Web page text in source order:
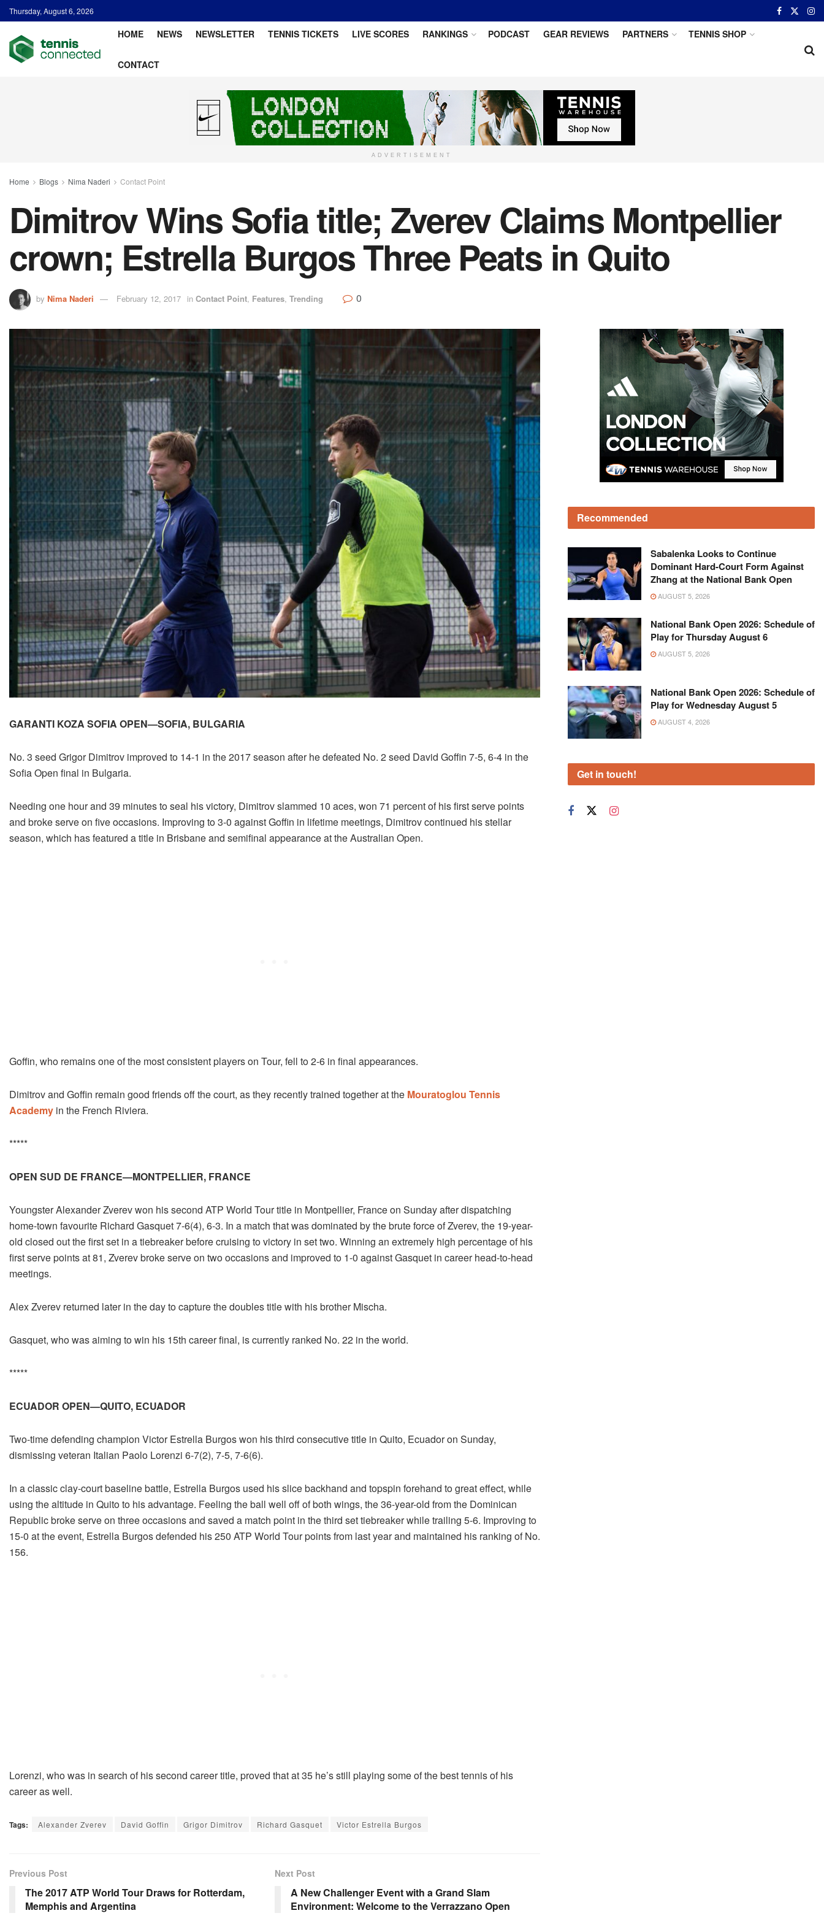
Thursday, August 6, 2026
HOME NEWS NEWSLETTER TENNIS TICKETS LIVE SCORES RANKINGS PODCAST GEAR REVIEWS PARTNERS TENNIS SHOP
CONTACT
ADVERTISEMENT
Home Blogs Nima Naderi Contact Point
Dimitrov Wins Sofia title; Zverev Claims Montpellier
crown; Estrella Burgos Three Peats in Quito
by Nima Naderi February 12, 2017 in Contact Point, Features, Trending 0
GARANTI KOZA SOFIA OPEN—SOFIA, BULGARIA
No. 3 seed Grigor Dimitrov improved to 14-1 in the 2017 season after he defeated No. 2 seed David Goffin 7-5, 6-4 in the
Sofia Open final in Bulgaria.
Needing one hour and 39 minutes to seal his victory, Dimitrov slammed 10 aces, won 71 percent of his first serve points
and broke serve on five occasions. Improving to 3-0 against Goffin in lifetime meetings, Dimitrov continued his stellar
season, which has featured a title in Brisbane and semifinal appearance at the Australian Open.
Goffin, who remains one of the most consistent players on Tour, fell to 2-6 in final appearances.
Dimitrov and Goffin remain good friends off the court, as they recently trained together at the Mouratoglou Tennis
Academy in the French Riviera.
*****
OPEN SUD DE FRANCE—MONTPELLIER, FRANCE
Youngster Alexander Zverev won his second ATP World Tour title in Montpellier, France on Sunday after dispatching
home-town favourite Richard Gasquet 7-6(4), 6-3. In a match that was dominated by the brute force of Zverev, the 19-year-
old closed out the first set in a tiebreaker before cruising to victory in set two. Winning an extremely high percentage of his
first serve points at 81, Zverev broke serve on two occasions and improved to 1-0 against Gasquet in career head-to-head
meetings.
Alex Zverev returned later in the day to capture the doubles title with his brother Mischa.
Gasquet, who was aiming to win his 15th career final, is currently ranked No. 22 in the world.
*****
ECUADOR OPEN—QUITO, ECUADOR
Two-time defending champion Victor Estrella Burgos won his third consecutive title in Quito, Ecuador on Sunday,
dismissing veteran Italian Paolo Lorenzi 6-7(2), 7-5, 7-6(6).
In a classic clay-court baseline battle, Estrella Burgos used his slice backhand and topspin forehand to great effect, while
using the altitude in Quito to his advantage. Feeling the ball well off of both wings, the 36-year-old from the Dominican
Republic broke serve on three occasions and saved a match point in the third set tiebreaker while trailing 5-6. Improving to
15-0 at the event, Estrella Burgos defended his 250 ATP World Tour points from last year and maintained his ranking of No.
156.
Lorenzi, who was in search of his second career title, proved that at 35 he’s still playing some of the best tennis of his
career as well.
Tags: Alexander Zverev David Goffin Grigor Dimitrov Richard Gasquet Victor Estrella Burgos
Previous Post
The 2017 ATP World Tour Draws for Rotterdam,
Memphis and Argentina
Next Post
A New Challenger Event with a Grand Slam
Environment: Welcome to the Verrazzano Open
Recommended
Sabalenka Looks to Continue
Dominant Hard-Court Form Against
Zhang at the National Bank Open
AUGUST 5, 2026
National Bank Open 2026: Schedule of
Play for Thursday August 6
AUGUST 5, 2026
National Bank Open 2026: Schedule of
Play for Wednesday August 5
AUGUST 4, 2026
Get in touch!